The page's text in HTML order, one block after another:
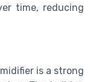
time, reducing
is a strong